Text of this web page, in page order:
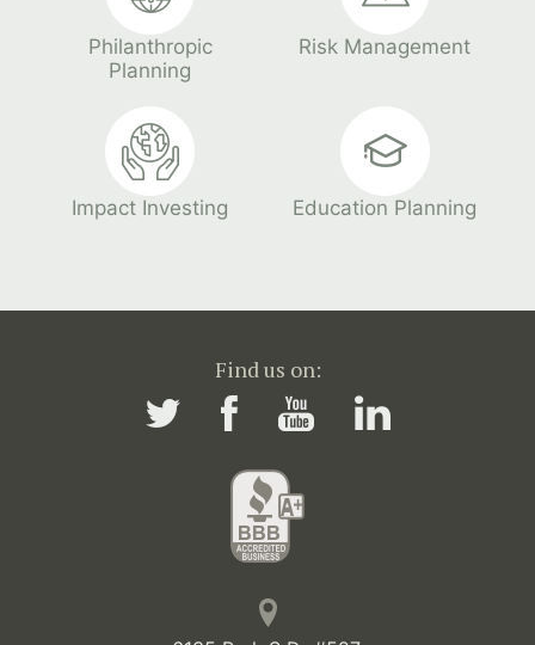
Philanthropic
Planning
Risk Management
Impact Investing Education Planning
Find us on: